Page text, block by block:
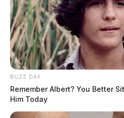
BUZZ DAY
Remember Albert? You Better
Him Today